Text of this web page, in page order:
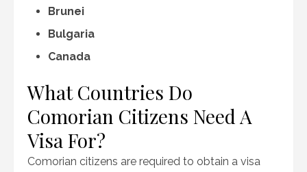
Brunei
Bulgaria
Canada
What Countries Do
Comorian Citizens Need A
Visa For?
Comorian citizens are required to obtain a visa